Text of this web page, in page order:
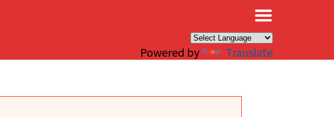
Powered by Translate